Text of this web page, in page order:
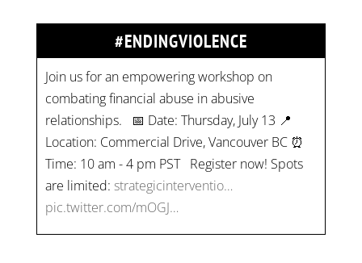
#ENDINGVIOLENCE
Join us for an empowering workshop on
combating financial abuse in abusive
relationships. 📅 Date: Thursday, July 13 📍
Location: Commercial Drive, Vancouver BC ⏰
Time: 10 am - 4 pm PST Register now! Spots
are limited: strategicinterventio…
pic.twitter.com/mOGJ…